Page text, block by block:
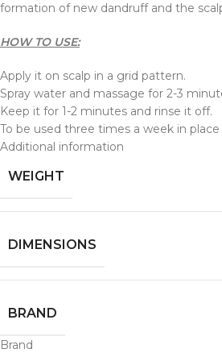
formation of new dandruff and the
HOW TO USE:
Apply it on scalp in a grid pattern.
Spray water and massage for 2-3
Keep it for 1-2 minutes and rinse it off.
To be used three times a week in
Additional information
WEIGHT
DIMENSIONS
BRAND
Brand